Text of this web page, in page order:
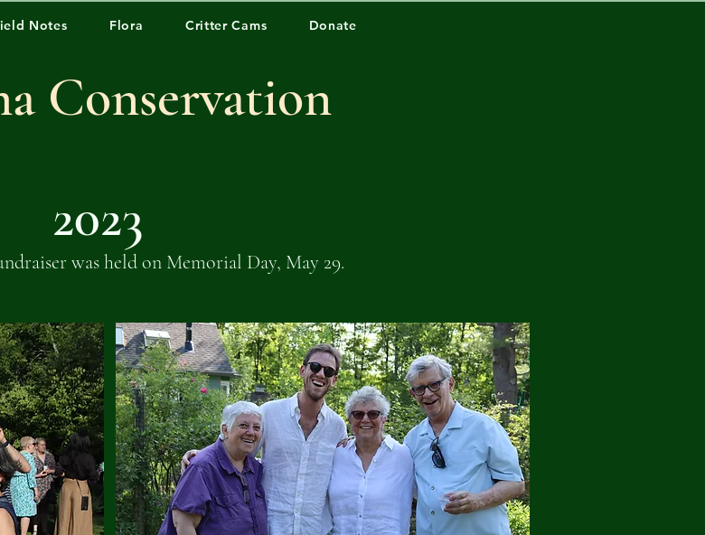
Notes Flora Critter Cams Donate
Conservation
2023
was held on Memorial Day, May 29.